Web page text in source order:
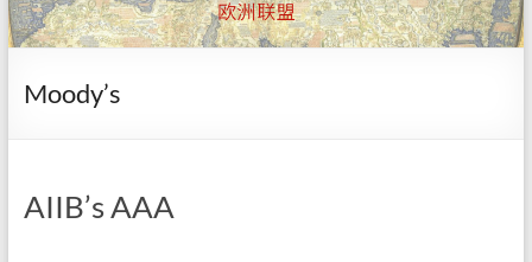
Moody’s
AIIB’s AAA